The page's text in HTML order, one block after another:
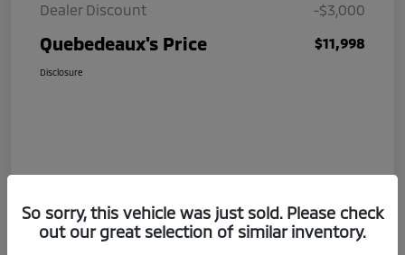
Dealer Discount
-$3,000
Quebedeaux's Price $11,998
Disclosure
So sorry, this vehicle was just sold. Please check
out our great selection of similar inventory.